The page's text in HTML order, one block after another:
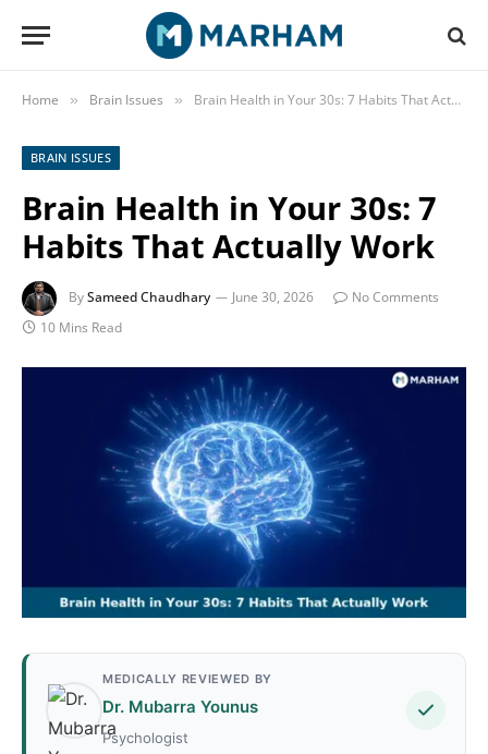
Home » Brain Issues » Brain Health in Your 30s: 7 Habits That Actually Work
BRAIN ISSUES
Brain Health in Your 30s: 7
Habits That Actually Work
BySameed Chaudhary June 30, 2026
No Comments
10 Mins Read
MEDICALLY REVIEWED BY
Dr. Mubarra Younus
Psychologist